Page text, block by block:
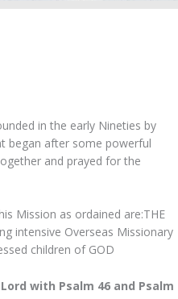
in the early Nineties by
began after some powerful
and prayed for the
Mission as ordained are:THE
intensive Overseas Missionary
children of GOD
with Psalm 46 and Psalm